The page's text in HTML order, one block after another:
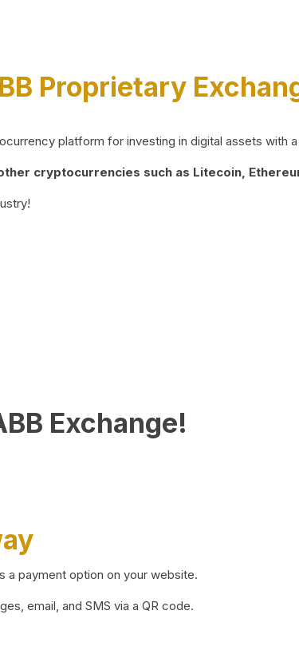
Proprietary
platform for investing in digital assets with
cryptocurrencies such as Litecoin,
Exchange!
a payment option on your website.
email, and SMS via a QR code.